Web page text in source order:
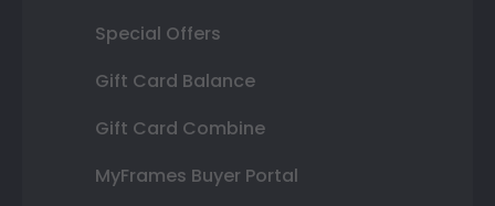
Special Offers
Gift Card Balance
Gift Card Combine
MyFrames Buyer Portal